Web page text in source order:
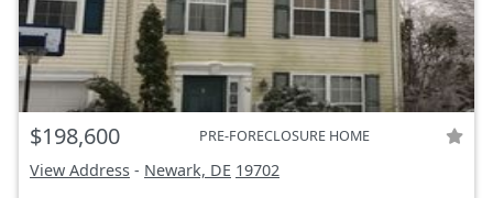
$198,600 PRE-FORECLOSURE HOME
View Address - Newark, DE 19702